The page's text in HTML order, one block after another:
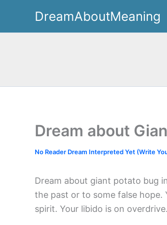
content
DreamAboutMeaning
Dream about
No Reader Dream Interpreted Yet (Write
Dream about giant potato bug
the past or to some false hope.
spirit. Your libido is on overdrive.